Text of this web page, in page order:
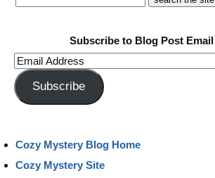
Subscribe to Blog Post
Email
Address
Subscribe
Cozy Mystery Blog Home
Cozy Mystery Site